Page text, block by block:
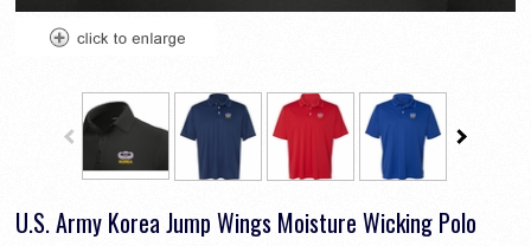
U.S. Army Korea Jump Wings Moisture Wicking Polo